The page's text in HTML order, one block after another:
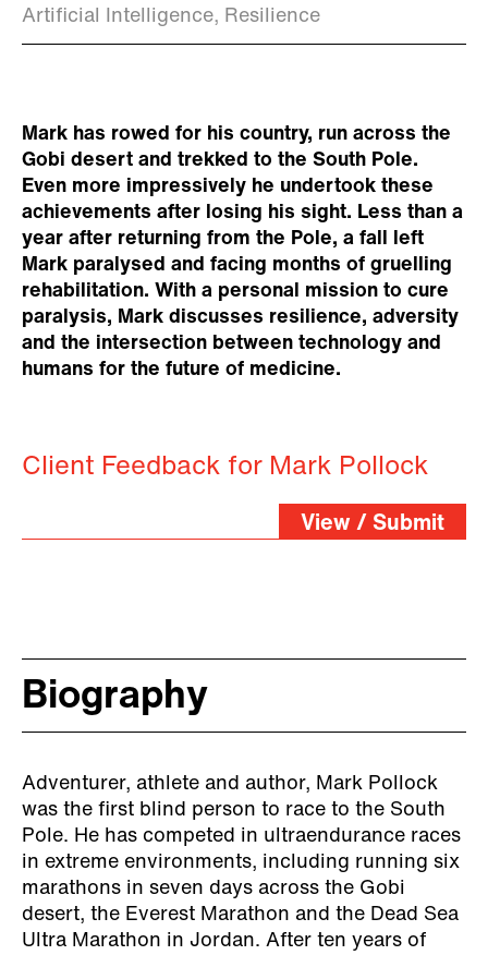
Artificial Intelligence, Resilience
Mark has rowed for his country, run across the
Gobi desert and trekked to the South Pole.
Even more impressively he undertook these
achievements after losing his sight. Less than a
year after returning from the Pole, a fall left
Mark paralysed and facing months of gruelling
rehabilitation. With a personal mission to cure
paralysis, Mark discusses resilience, adversity
and the intersection between technology and
humans for the future of medicine.
Client Feedback for Mark Pollock
View / Submit
Biography
Adventurer, athlete and author, Mark Pollock
was the first blind person to race to the South
Pole. He has competed in ultraendurance races
in extreme environments, including running six
marathons in seven days across the Gobi
desert, the Everest Marathon and the Dead Sea
Ultra Marathon in Jordan. After ten years of